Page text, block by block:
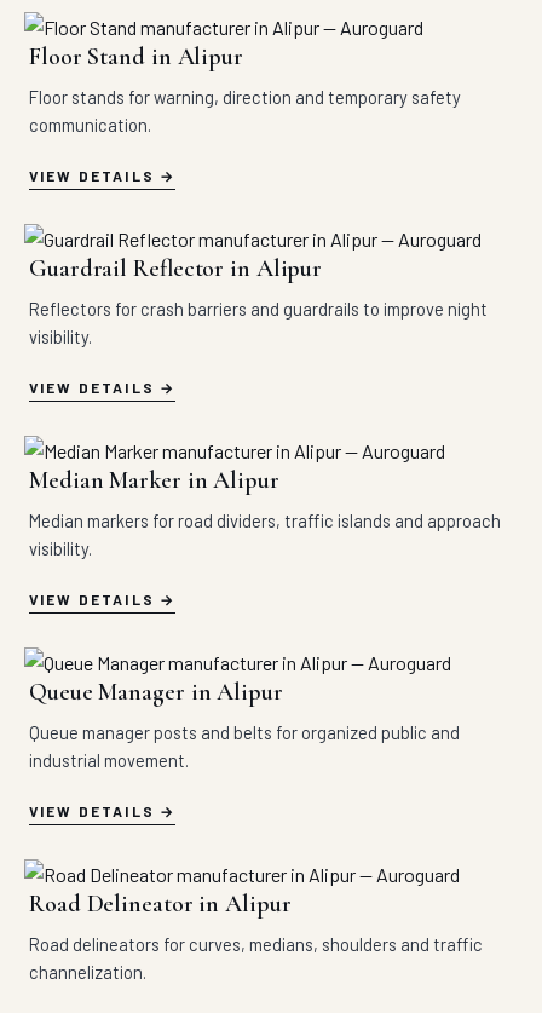
Floor Stand in Alipur
Floor stands for warning, direction and temporary safety
communication.
VIEW DETAILS
Guardrail Reflector in Alipur
Reflectors for crash barriers and guardrails to improve night
visibility.
VIEW DETAILS
Median Marker in Alipur
Median markers for road dividers, traffic islands and approach
visibility.
VIEW DETAILS
Queue Manager in Alipur
Queue manager posts and belts for organized public and
industrial movement.
VIEW DETAILS
Road Delineator in Alipur
Road delineators for curves, medians, shoulders and traffic
channelization.